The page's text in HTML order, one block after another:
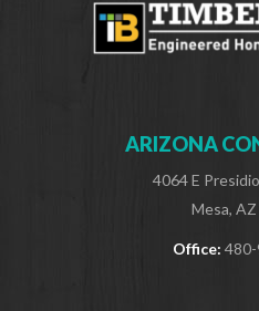
ARIZONA
4064 E
Mesa,
Office: